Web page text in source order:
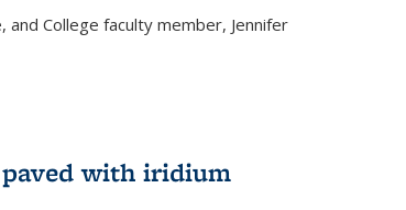
College faculty member, Jennifer
with iridium